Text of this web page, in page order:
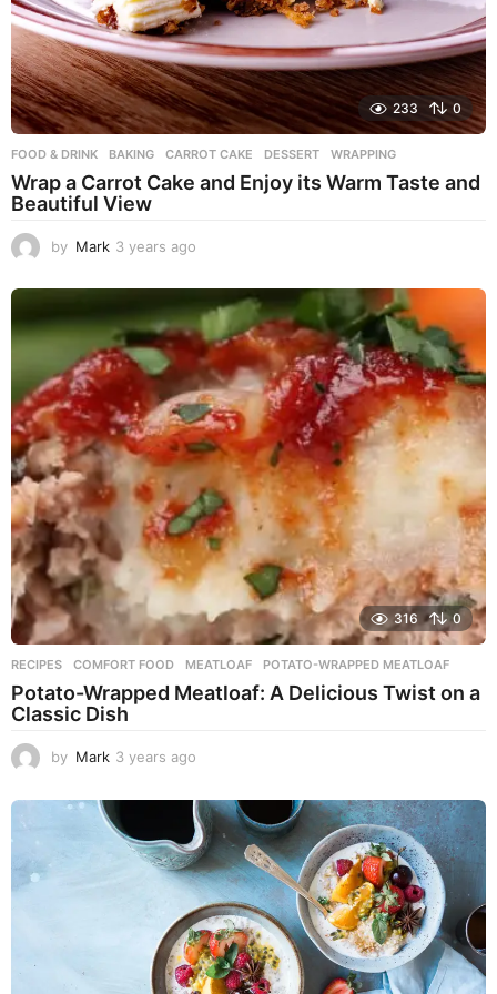
233 0
FOOD & DRINK BAKING ,CARROT CAKE ,DESSERT ,WRAPPING
Wrap a Carrot Cake and Enjoy its Warm Taste and
Beautiful View
by Mark 3 years ago
e
a
r
a
g
o
316 0
RECIPES COMFORT FOOD ,MEATLOAF ,POTATO-WRAPPED MEATLOAF
Potato-Wrapped Meatloaf: A Delicious Twist on a
Classic Dish
by Mark 3 years ago
e
a
r
s
a
g
o